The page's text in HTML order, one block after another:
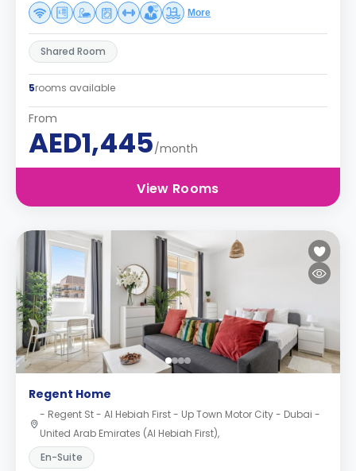
More
Shared Room
5rooms available
From
AED1,445/month
View Rooms
Regent Home
- Regent St - Al Hebiah First - Up Town Motor City - Dubai -
United Arab Emirates (Al Hebiah First),
En-Suite